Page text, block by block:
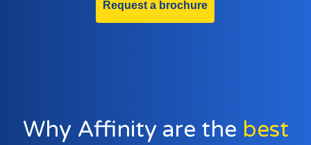
Request a brochure
Why Affinity are the best